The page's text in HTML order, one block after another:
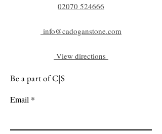
02070 524666
info@cadoganstone.com
View directions
Be a part of C|S
Email